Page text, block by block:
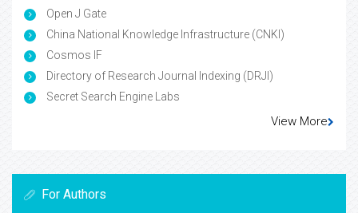
Open J Gate
China National Knowledge Infrastructure (CNKI)
Cosmos IF
Directory of Research Journal Indexing (DRJI)
Secret Search Engine Labs
View More
For Authors